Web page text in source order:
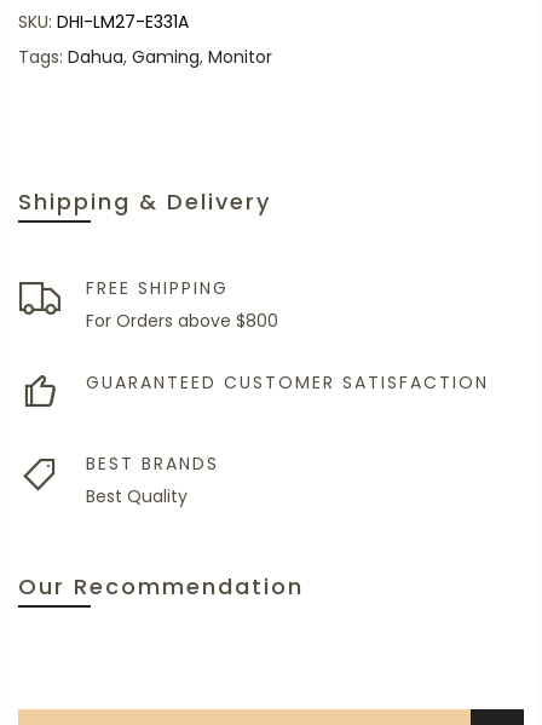
Shipping & Delivery
FREE SHIPPING
For Orders above $800
GUARANTEED CUSTOMER SATISFACTION
BEST BRANDS
Best Quality
Our Recommendation
SKU: DHI-LM27-E331A
Tags: Dahua, Gaming, Monitor